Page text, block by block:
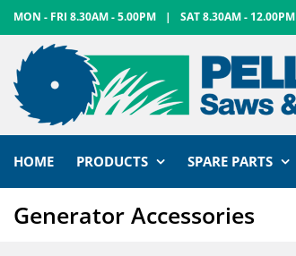
Skip
to
content
MON - FRI 8.30AM - 5.00PM | SAT 8.30AM - 12.00PM
HOME PRODUCTS SPARE PARTS
Generator Accessories